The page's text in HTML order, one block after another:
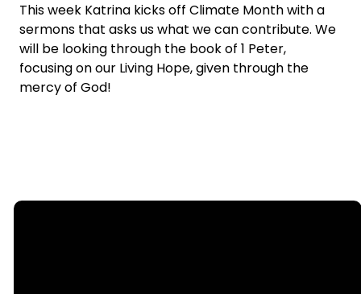
This week Katrina kicks off Climate Month with a
sermons that asks us what we can contribute. We
will be looking through the book of 1 Peter,
focusing on our Living Hope, given through the
mercy of God!